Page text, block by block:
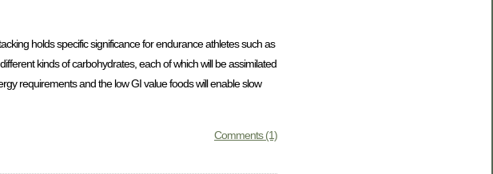
holds specific significance for endurance athletes such as
kinds of carbohydrates, each of which will be assimilated
requirements and the low GI value foods will enable slow
Comments (1)